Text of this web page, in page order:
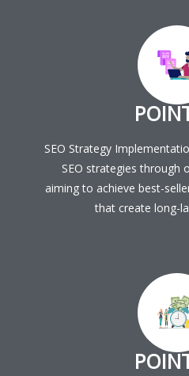
SEO Strategy
SEO strategies through
aiming to achieve best-
that create long-